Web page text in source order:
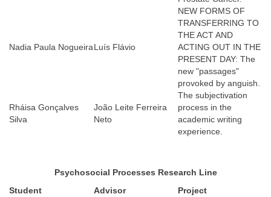
Nadia Paula NogueiraLuís Flávio
NEW FORMS OF
TRANSFERRING TO
THE ACT AND
ACTING OUT IN THE
PRESENT DAY: The
new "passages"
provoked by anguish.
Rháisa Gonçalves
Silva
João Leite Ferreira
Neto
The subjectivation
process in the
academic writing
experience.
Psychosocial Processes Research Line
Student
Advisor Project